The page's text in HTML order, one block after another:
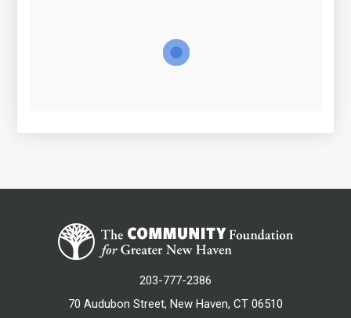
203-777-2386
70 Audubon Street, New Haven, CT 06510